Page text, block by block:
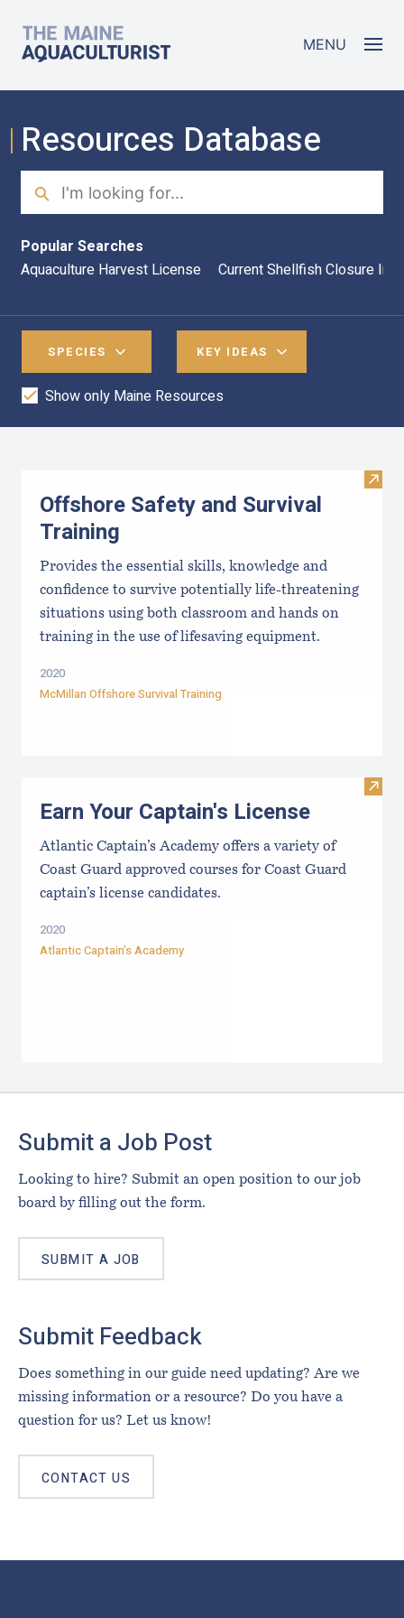
The Maine Aquaculturist MENU
Resources Database
Search
Popular Searches
Aquaculture Harvest License
Current Shellfish Closure
SPECIES KEY IDEAS
Show only Maine Resources
Visit
Offshore Safety and Survival
Training
Provides the essential skills, knowledge and
confidence to survive potentially life-threatening
situations using both classroom and hands on
training in the use of lifesaving equipment.
2020
McMillan Offshore Survival Training
Visit
Earn Your Captain's License
Atlantic Captain’s Academy offers a variety of
Coast Guard approved courses for Coast Guard
captain’s license candidates.
2020
Atlantic Captain’s Academy
Submit a Job Post
Looking to hire? Submit an open position to our job
board by filling out the form.
SUBMIT A JOB
Submit Feedback
Does something in our guide need updating? Are we
missing information or a resource? Do you have a
question for us? Let us know!
CONTACT US